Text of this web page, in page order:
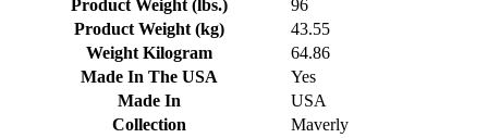
Product Weight (lbs.)
96
Product Weight (kg)
43.55
Weight Kilogram
64.86
Made In The USA
Yes
Made In
USA
Collection
Maverly